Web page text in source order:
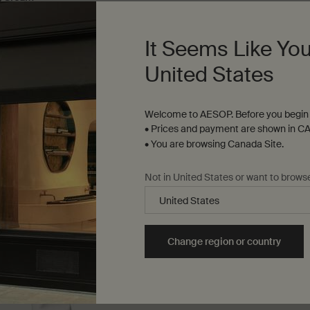
to cart
for Parsley Seed Anti-Oxidant Facial Hydrating Cream
Add to cart Add the Parsley Seed Anti-Oxidant Facial
One size only for Parsley Seed Facial
200 mL
Add to cartAdd
It Seems Like
United States
Welcome to AESOP. Before you
• Prices and payment are shown in
• You are browsing Canada Site.
Not in United States or want to
Change region or country